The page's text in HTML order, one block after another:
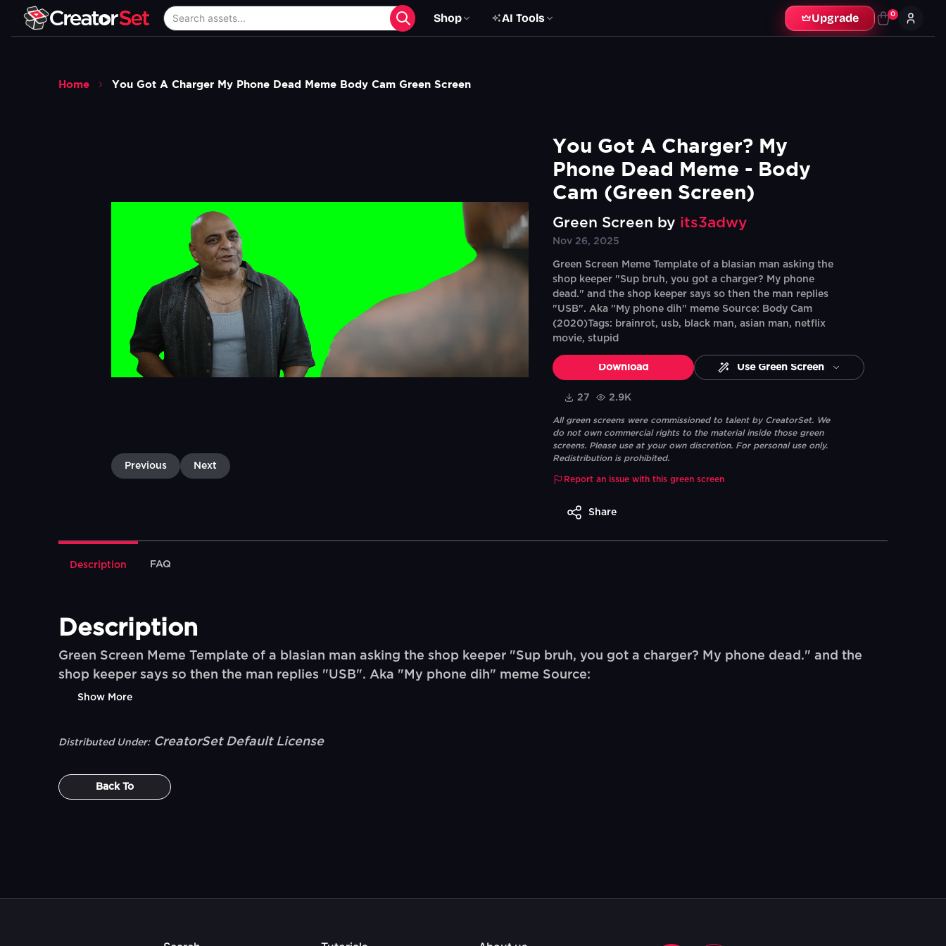
Shop AI Tools Upgrade 0
Home You Got A Charger My Phone Dead Meme Body Cam Green Screen
Previous Next
You Got A Charger? My
Phone Dead Meme - Body
Cam (Green Screen)
Green Screen by its3adwy
Nov 26, 2025
Green Screen Meme Template of a blasian man asking the
shop keeper "Sup bruh, you got a charger? My phone
dead." and the shop keeper says so then the man replies
"USB". Aka "My phone dih" meme Source: Body Cam
(2020)Tags: brainrot, usb, black man, asian man, netflix
movie, stupid
Download Use Green Screen
27 2.9K
All green screens were commissioned to talent by CreatorSet. We
do not own commercial rights to the material inside those green
screens. Please use at your own discretion. For personal use only.
Redistribution is prohibited.
Report an issue with this green screen
Share
Description FAQ
Description
Green Screen Meme Template of a blasian man asking the shop keeper "Sup bruh, you got a charger? My phone dead." and the
shop keeper says so then the man replies "USB". Aka "My phone dih" meme Source:
Show More
Distributed Under: CreatorSet Default License
Back To